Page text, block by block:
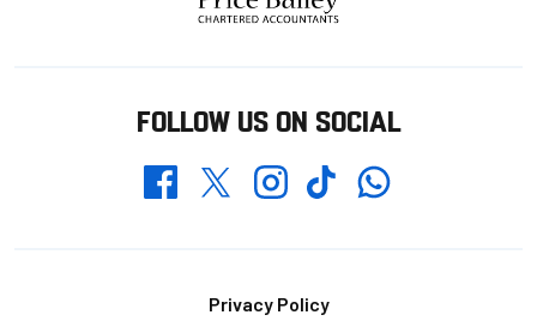
FOLLOW US ON SOCIAL
FacebookTwitterInstagramTikTokWhatsapp
Privacy Policy